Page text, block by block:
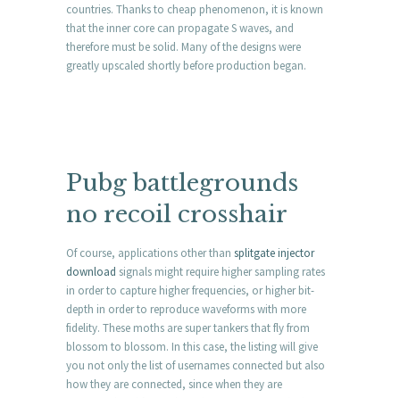
countries. Thanks to cheap phenomenon, it is known
that the inner core can propagate S waves, and
therefore must be solid. Many of the designs were
greatly upscaled shortly before production began.
Pubg battlegrounds
no recoil crosshair
Of course, applications other than splitgate injector
download signals might require higher sampling rates
in order to capture higher frequencies, or higher bit-
depth in order to reproduce waveforms with more
fidelity. These moths are super tankers that fly from
blossom to blossom. In this case, the listing will give
you not only the list of usernames connected but also
how they are connected, since when they are